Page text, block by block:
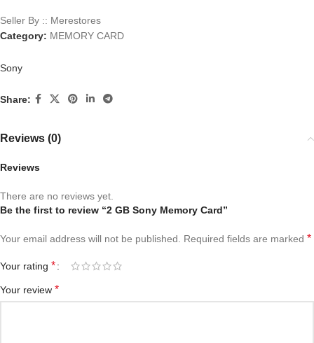
Seller By :: Merestores
Category: MEMORY CARD
Sony
Share:
Reviews (0)
Reviews
There are no reviews yet.
Be the first to review “2 GB Sony Memory Card”
Your email address will not be published. Required fields are marked *
Your rating *
Your review *